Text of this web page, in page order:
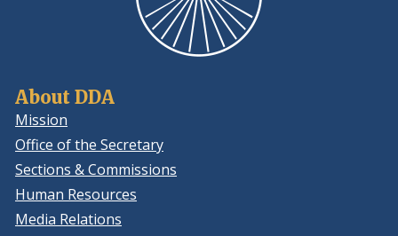
About DDA
Mission
Office of the Secretary
Sections & Commissions
Human Resources
Media Relations